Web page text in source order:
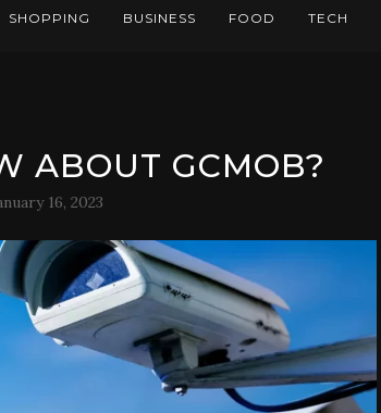
SHOPPING BUSINESS FOOD TECH
ABOUT GCMOB?
16, 2023